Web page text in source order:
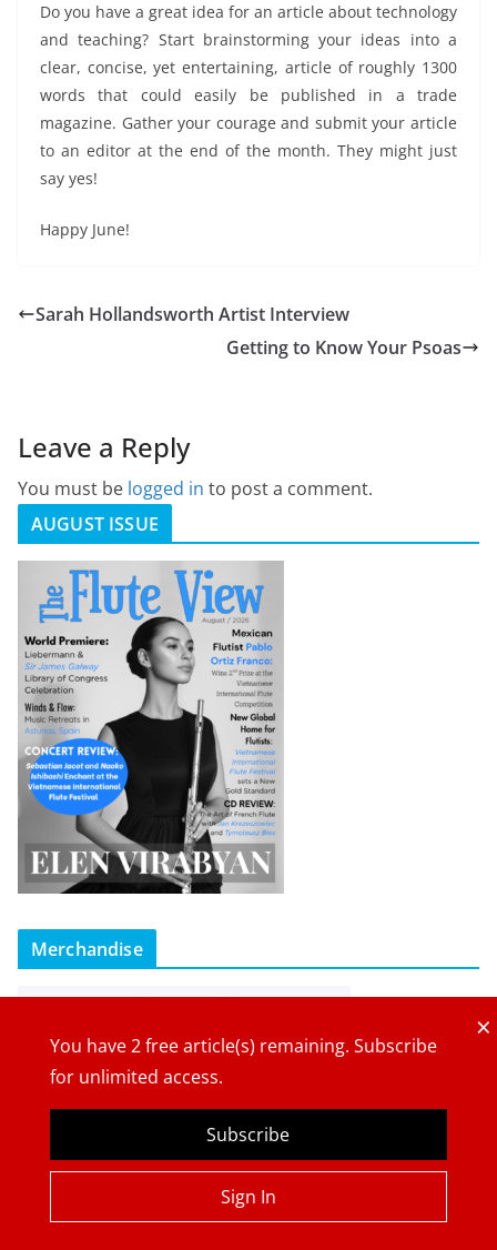
Do you have a great idea for an article about technology
and teaching? Start brainstorming your ideas into a
clear, concise, yet entertaining, article of roughly 1300
words that could easily be published in a trade
magazine. Gather your courage and submit your article
to an editor at the end of the month. They might just
say yes!
Happy June!
Sarah Hollandsworth Artist Interview
Getting to Know Your Psoas
Leave a Reply
You must be logged in to post a comment.
AUGUST ISSUE
Merchandise
×
You have2free article(s) remaining. Subscribe
for unlimited access.
Subscribe
Sign In